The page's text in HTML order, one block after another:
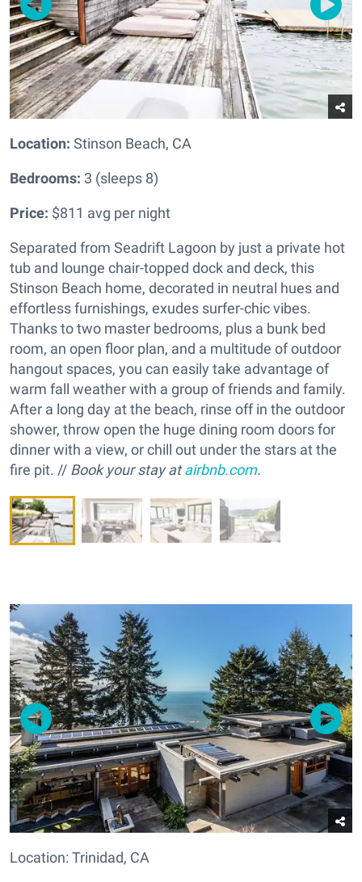
Location: Stinson Beach, CA
Bedrooms: 3 (sleeps 8)
Price: $811 avg per night
Separated from Seadrift Lagoon by just a private hot
tub and lounge chair-topped dock and deck, this
Stinson Beach home, decorated in neutral hues and
effortless furnishings, exudes surfer-chic vibes.
Thanks to two master bedrooms, plus a bunk bed
room, an open floor plan, and a multitude of outdoor
hangout spaces, you can easily take advantage of
warm fall weather with a group of friends and family.
After a long day at the beach, rinse off in the outdoor
shower, throw open the huge dining room doors for
dinner with a view, or chill out under the stars at the
fire pit. // Book your stay atairbnb.com.
Location: Trinidad, CA